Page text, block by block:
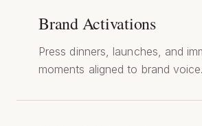
Brand Activations
Press dinners, launches, and
moments aligned to brand voice.